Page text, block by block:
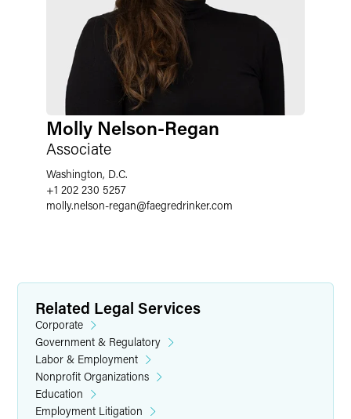
Molly Nelson-Regan
Associate
Washington, D.C.
+1 202 230 5257
molly.nelson-regan@faegredrinker.com
Related Legal Services
Corporate
Government & Regulatory
Labor & Employment
Nonprofit Organizations
Education
Employment Litigation